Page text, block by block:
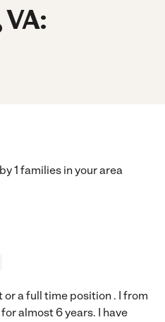
1 families in your area
a full time position . I from
almost 6 years. I have